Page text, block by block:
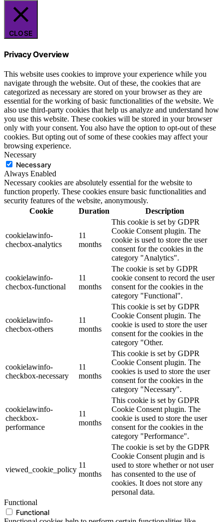
CLOSE
Privacy Overview
This website uses cookies to improve your experience while you
navigate through the website. Out of these, the cookies that are
categorized as necessary are stored on your browser as they are
essential for the working of basic functionalities of the website. We
also use third-party cookies that help us analyze and understand how
you use this website. These cookies will be stored in your browser
only with your consent. You also have the option to opt-out of these
cookies. But opting out of some of these cookies may affect your
browsing experience.
Necessary
Necessary
Always Enabled
Necessary cookies are absolutely essential for the website to
function properly. These cookies ensure basic functionalities and
security features of the website, anonymously.
Cookie
Duration Description
cookielawinfo-
checbox-analytics
11
months
This cookie is set by GDPR
Cookie Consent plugin. The
cookie is used to store the user
consent for the cookies in the
category "Analytics".
cookielawinfo-
checbox-functional
11
months
The cookie is set by GDPR
cookie consent to record the user
consent for the cookies in the
category "Functional".
cookielawinfo-
checbox-others
11
months
This cookie is set by GDPR
Cookie Consent plugin. The
cookie is used to store the user
consent for the cookies in the
category "Other.
cookielawinfo-
checkbox-necessary
11
months
This cookie is set by GDPR
Cookie Consent plugin. The
cookies is used to store the user
consent for the cookies in the
category "Necessary".
cookielawinfo-
checkbox-
performance
11
months
This cookie is set by GDPR
Cookie Consent plugin. The
cookie is used to store the user
consent for the cookies in the
category "Performance".
viewed_cookie_policy
11
months
The cookie is set by the GDPR
Cookie Consent plugin and is
used to store whether or not user
has consented to the use of
cookies. It does not store any
personal data.
Functional
Functional